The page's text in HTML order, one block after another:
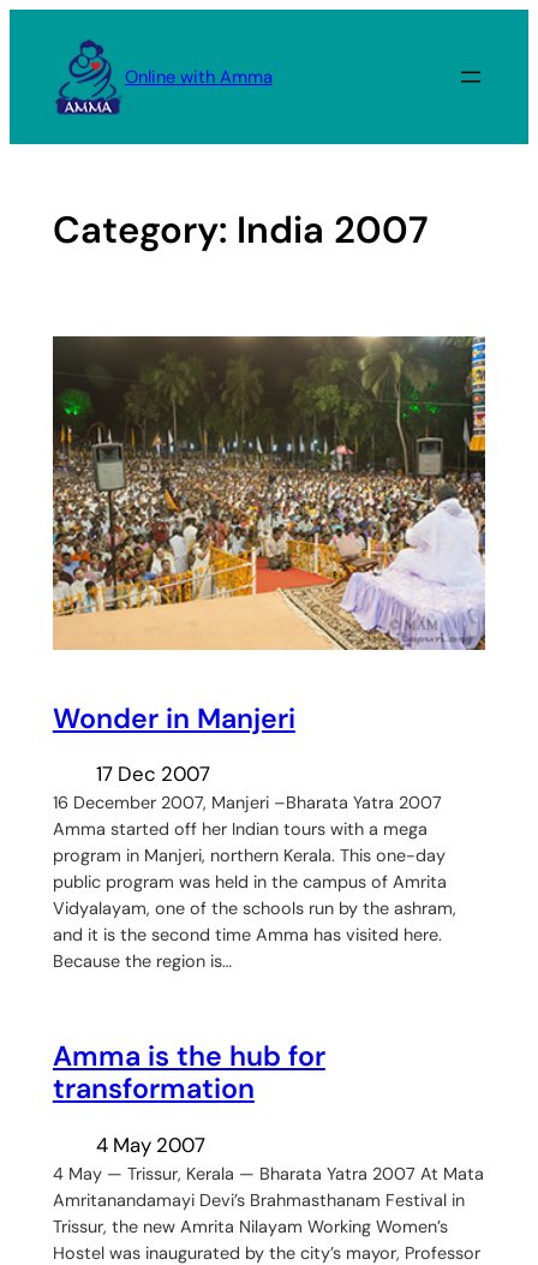
content
Online with Amma
Category: India 2007
Wonder in Manjeri
17 Dec 2007
16 December 2007, Manjeri –Bharata Yatra 2007
Amma started off her Indian tours with a mega
program in Manjeri, northern Kerala. This one-day
public program was held in the campus of Amrita
Vidyalayam, one of the schools run by the ashram,
and it is the second time Amma has visited here.
Because the region is…
Amma is the hub for
transformation
4 May 2007
4 May — Trissur, Kerala — Bharata Yatra 2007 At Mata
Amritanandamayi Devi’s Brahmasthanam Festival in
Trissur, the new Amrita Nilayam Working Women’s
Hostel was inaugurated by the city’s mayor, Professor